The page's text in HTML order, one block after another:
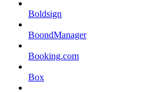
Boldsign
BoondManager
Booking.com
Box